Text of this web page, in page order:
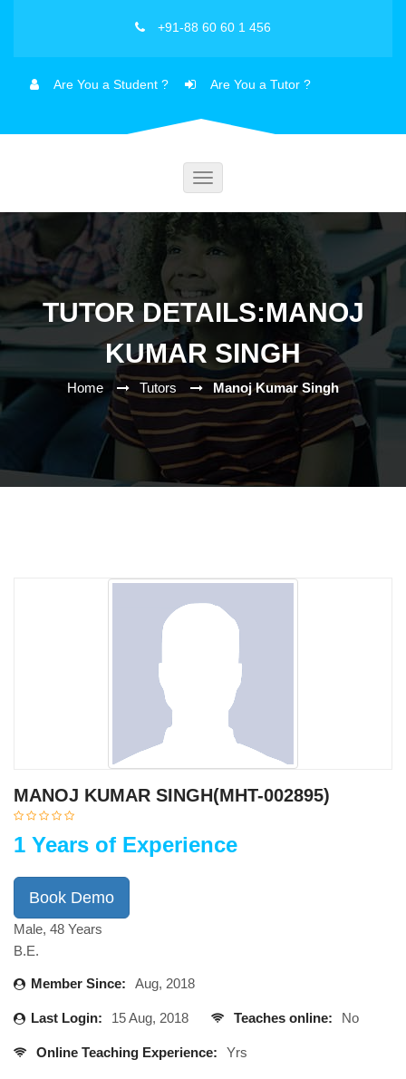
+91-88 60 60 1 456
Are You a Student ? Are You a Tutor ?
Toggle
TUTOR DETAILS:MANOJ
KUMAR SINGH
Home Tutors Manoj Kumar Singh
MANOJ KUMAR SINGH(MHT-002895)
1 Years of Experience
Book Demo
Male, 48 Years
B.E.
Member Since: Aug, 2018
Last Login: 15 Aug, 2018 Teaches online: No
Online Teaching Experience: Yrs